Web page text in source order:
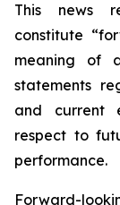
This news
constitute
meaning of
statements
and current
respect to
performance.
Forward-